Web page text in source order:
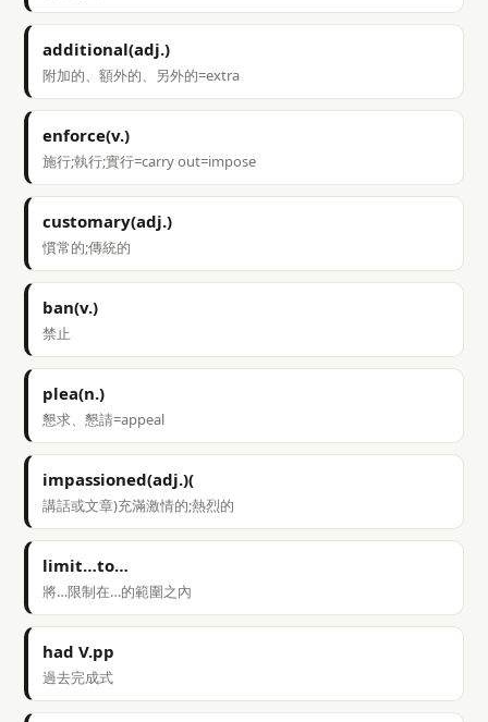
additional(adj.)
附加的、額外的、另外的=extra
enforce(v.)
施行;執行;實行=carry out=impose
customary(adj.)
慣常的;傳統的
ban(v.)
禁止
plea(n.)
懇求、懇請=appeal
impassioned(adj.)(
講話或文章)充滿激情的;熱烈的
limit…to…
將…限制在…的範圍之內
had V.pp
過去完成式